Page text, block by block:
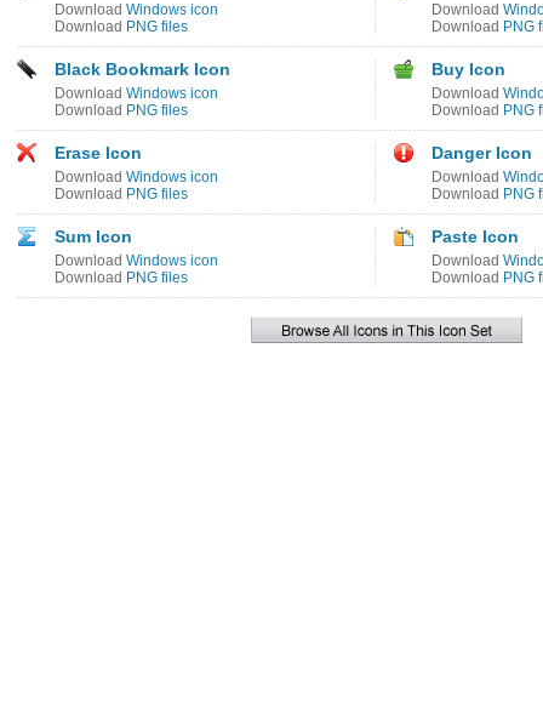
Download Windows icon
Download PNG files
Download
Download PNG
Black Bookmark Icon
Download Windows icon
Download PNG files
Buy Icon
Download
Download PNG
Erase Icon
Download Windows icon
Download PNG files
Danger Icon
Download
Download PNG
Sum Icon
Download Windows icon
Download PNG files
Paste Icon
Download
Download PNG